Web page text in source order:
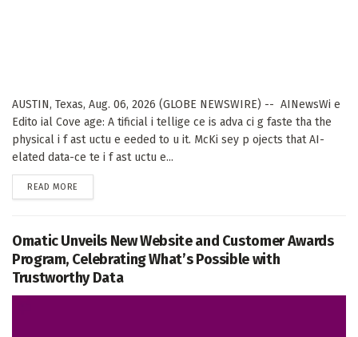
AUSTIN, Texas, Aug. 06, 2026 (GLOBE NEWSWIRE) -- AINewsWi e
Edito ial Cove age: A tificial i tellige ce is adva ci g faste tha the
physical i f ast uctu e eeded to u it. McKi sey p ojects that AI-
elated data-ce te i f ast uctu e...
READ MORE
Omatic Unveils New Website and Customer Awards
Program, Celebrating What’s Possible with
Trustworthy Data